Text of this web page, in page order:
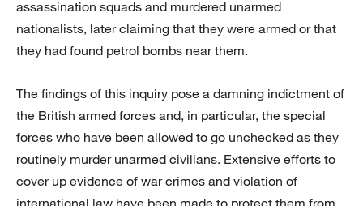
assassination squads and murdered unarmed
nationalists, later claiming that they were armed or that
they had found petrol bombs near them.
The findings of this inquiry pose a damning indictment of
the British armed forces and, in particular, the special
forces who have been allowed to go unchecked as they
routinely murder unarmed civilians. Extensive efforts to
cover up evidence of war crimes and violation of
international law have been made to protect them from